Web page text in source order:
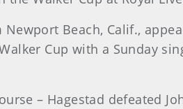
Beach, Calif.,
Cup with a Sunday
– Hagestad defeated